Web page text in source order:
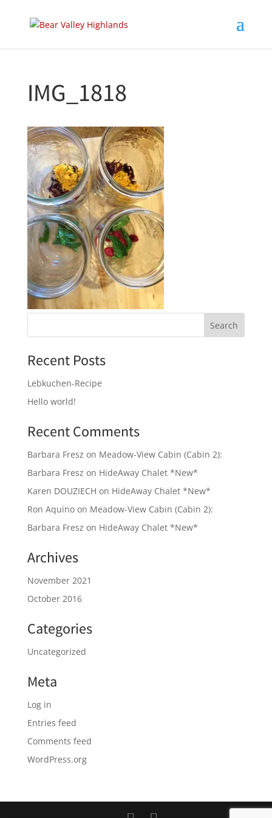
IMG_1818
Recent Posts
Lebkuchen-Recipe
Hello world!
Recent Comments
Barbara Fresz on Meadow-View Cabin (Cabin 2):
Barbara Fresz on HideAway Chalet *New*
Karen DOUZIECH on HideAway Chalet *New*
Ron Aquinoon Meadow-View Cabin (Cabin 2):
Barbara Fresz on HideAway Chalet *New*
Archives
November 2021
October 2016
Categories
Uncategorized
Meta
Log in
Entries feed
Comments feed
WordPress.org